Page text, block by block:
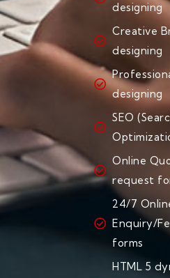
designing
Creative
designing
designing
SEO
Online
request
24/7
Enquiry/
forms
HTML 5